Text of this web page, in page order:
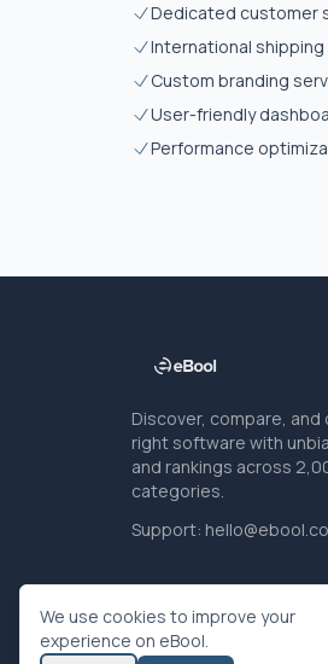
Dedicated customer
International
Custom branding
User-friendly
Performance
Discover, compare,
right software with
and rankings across
categories.
Support:
We use cookies to improve your
experience on eBool.